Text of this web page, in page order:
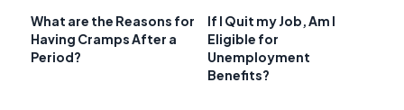
What are the Reasons for
Having Cramps After a
Period?
If I Quit my Job, Am I
Eligible for
Unemployment
Benefits?